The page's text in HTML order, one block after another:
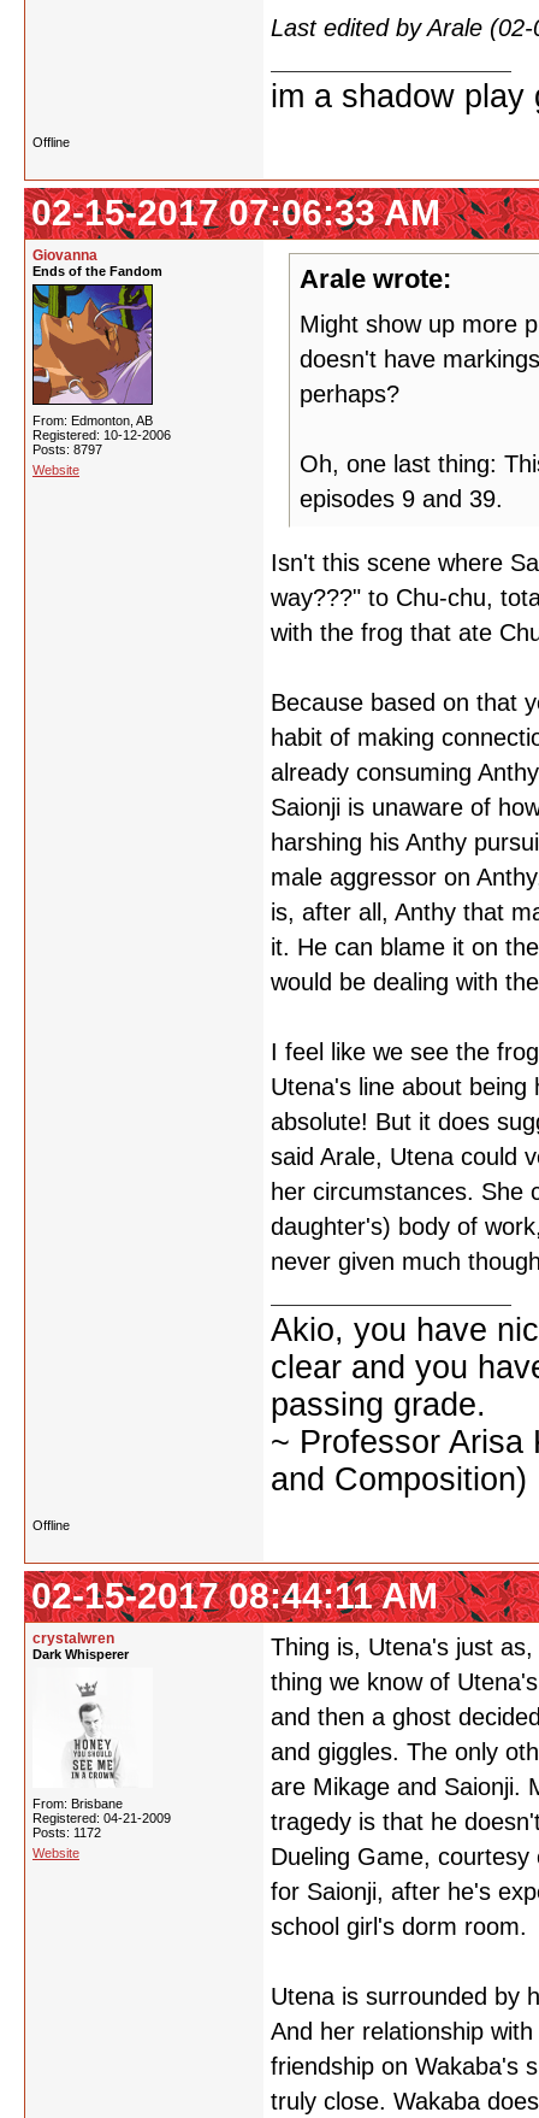
Last edited by Arale
im a shadow play
Offline
02-15-2017 07:06:33 AM
Giovanna
Ends of the Fandom
From: Edmonton, AB
Registered: 10-12-2006
Posts: 8797
Website
Arale wrote:
Might show up more
doesn't have
perhaps?
Oh, one last thing:
episodes 9 and 39.
Isn't this scene where
way???" to Chu-chu,
with the frog that ate
Because based on that
habit of making
already consuming
Saionji is unaware of
harshing his Anthy
male aggressor on
is, after all, Anthy that
it. He can blame it on
would be dealing with
I feel like we see the
Utena's line about
absolute! But it does
said Arale, Utena could
her circumstances. She
daughter's) body of
never given much
Akio, you have
clear and you
passing grade.
~ Professor Arisa
and Composition)
Offline
02-15-2017 08:44:11 AM
crystalwren
Dark Whisperer
From: Brisbane
Registered: 04-21-2009
Posts: 1172
Website
Thing is, Utena's just
thing we know of
and then a ghost
and giggles. The only
are Mikage and Saionji.
tragedy is that he
Dueling Game,
for Saionji, after he's
school girl's dorm room.
Utena is surrounded by
And her relationship
friendship on Wakaba's
truly close. Wakaba